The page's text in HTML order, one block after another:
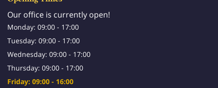
Our office is currently open!
Monday: 09:00 - 17:00
Tuesday: 09:00 - 17:00
Wednesday: 09:00 - 17:00
Thursday: 09:00 - 17:00
Friday: 09:00 - 16:00